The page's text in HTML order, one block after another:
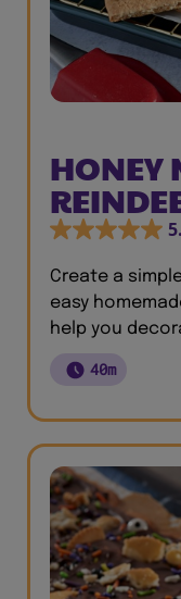
HONEY
Create a
easy
help you
40m